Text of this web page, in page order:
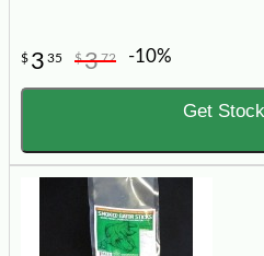
$ 3 35 $372 -10%
Get